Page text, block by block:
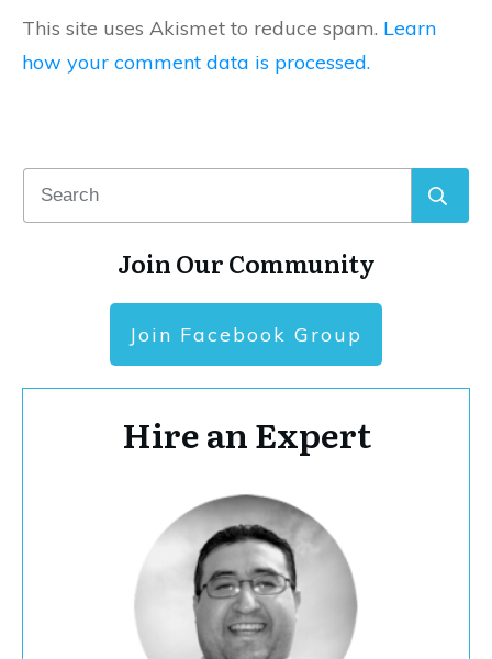
This site uses Akismet to reduce spam. Learn
how your comment data is processed.
Join Our Community
Join Facebook Group
Hire an Expert